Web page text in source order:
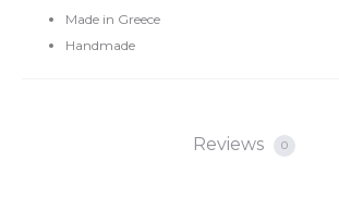
Made in Greece
Handmade
Reviews 0